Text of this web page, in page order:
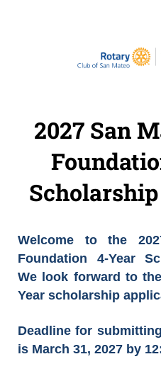
2027 San
Welcome to the
Foundation 4-Year
We look forward to
Year scholarship
Deadline for
is March 31, 2027 by